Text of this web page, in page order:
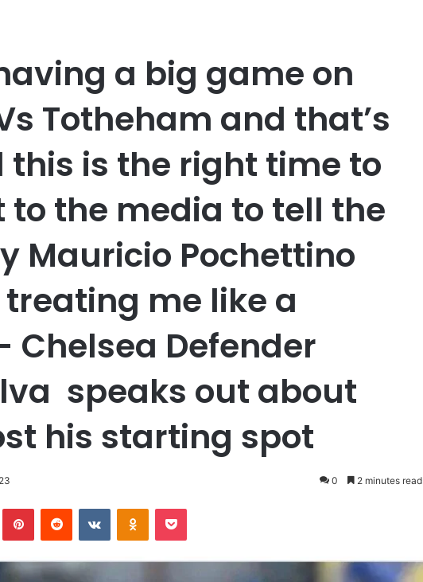
a big game on
Totheham and that’s
this is the right time to
to the media to tell the
Mauricio Pochettino
treating me like a
Chelsea Defender
speaks out about
his starting spot
0 2 minutes read
PinterestReddit VKontakteOdnoklassniki
Pocket